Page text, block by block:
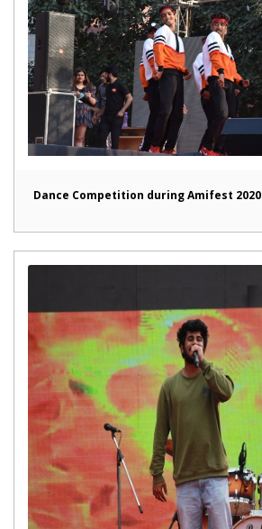
Dance Competition during Amifest 2020